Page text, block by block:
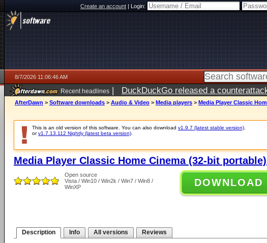
Create an account|Login:
8/7/2026 11:06:46 AM
Recent headlines | DuckDuckGo released a
ago
AfterDawn > Software downloads > Audio & Video > Media players > Media Player Classic
This is an old version of this software. You can also download v1.9.7 (latest stable version)
orv1.7.13.112 Nightly (latest beta version)
Media Player Classic Home Cinema (32-bit
Open source
Vista / Win10 / Win2k / Win7 / Win8 /
WinXP
DOWNLOAD
Description Info All versions Reviews